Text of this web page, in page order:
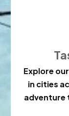
Explore
in cities
adventure